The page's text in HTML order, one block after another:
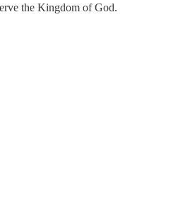
the Kingdom of God.